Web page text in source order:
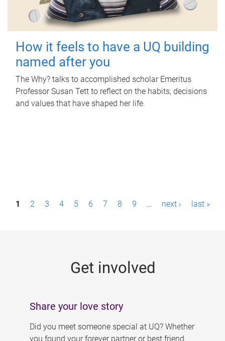
How it feels to have a UQ building
named after you
The Why? talks to accomplished scholar Emeritus
Professor Susan Tett to reflect on the habits, decisions
and values that have shaped her life.
P1 2 3 4 5 6 7 8 9 … next › last »
Get involved
Share your love story
Did you meet someone special at UQ? Whether
you found your forever partner or best friend,